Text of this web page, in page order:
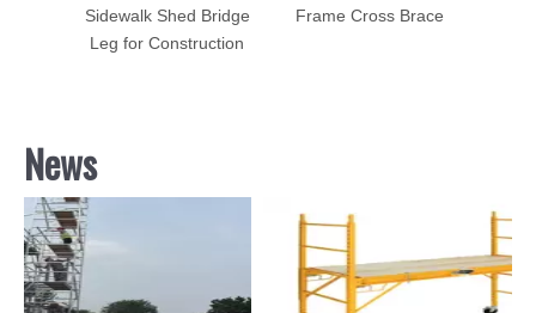
Sidewalk Shed Bridge
Leg for Construction
Frame Cross Brace
News